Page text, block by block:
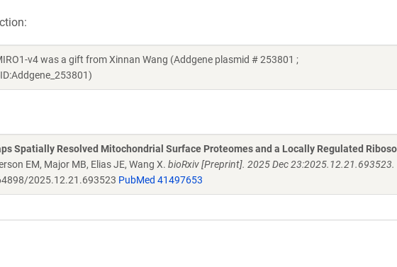
v4 was a gift from Xinnan Wang (Addgene plasmid # 253801 ;
Spatially Resolved Mitochondrial Surface Proteomes and a Locally Regulated
EM, Major MB, Elias JE, Wang X. bioRxiv [Preprint]. 2025 Dec 23:2025.12.21.693523.
2025.12.21.693523 PubMed 41497653